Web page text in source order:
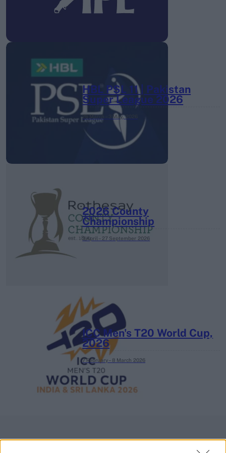
HBL PSL 11 | Pakistan
Super League 2026
26 March – 3 May, 2026
2026 County
Championship
3 April – 27 September 2026
ICC Men's T20 World Cup,
2026
7 February – 8 March 2026